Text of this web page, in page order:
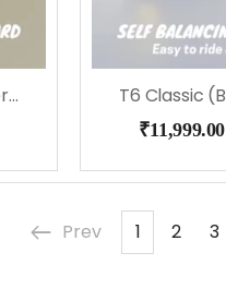
T6 Classic (Street) Hoverboard
₹11,999.00
Prev 1 2 3